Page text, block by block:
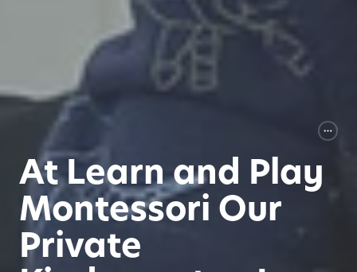
At Learn and Play
Montessori Our
Private